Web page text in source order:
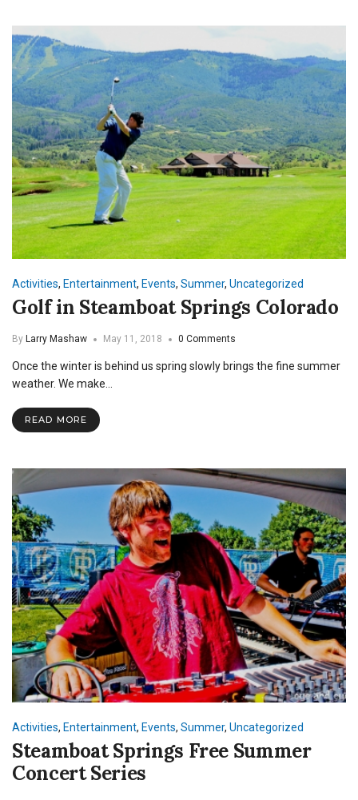
Activities, Entertainment, Events, Summer, Uncategorized
Golf in Steamboat Springs Colorado
By Larry Mashaw May 11, 2018 0 Comments
Once the winter is behind us spring slowly brings the fine summer
weather. We make…
READ MORE
Activities, Entertainment, Events, Summer, Uncategorized
Steamboat Springs Free Summer
Concert Series